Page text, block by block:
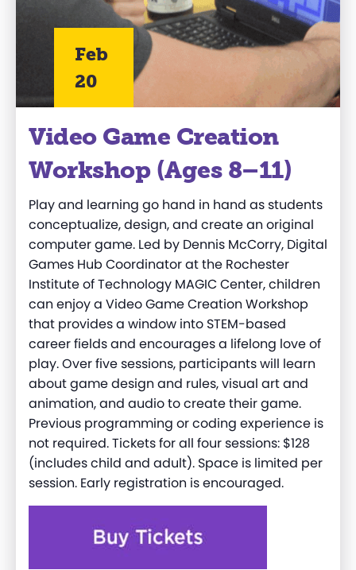
Feb
20
Video Game Creation
Workshop (Ages 8–11)
Play and learning go hand in hand as students
conceptualize, design, and create an original
computer game. Led by Dennis McCorry, Digital
Games Hub Coordinator at the Rochester
Institute of Technology MAGIC Center, children
can enjoy a Video Game Creation Workshop
that provides a window into STEM-based
career fields and encourages a lifelong love of
play. Over five sessions, participants will learn
about game design and rules, visual art and
animation, and audio to create their game.
Previous programming or coding experience is
not required. Tickets for all four sessions: $128
(includes child and adult). Space is limited per
session. Early registration is encouraged.